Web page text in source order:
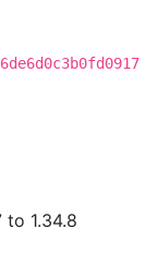
to 1.34.8